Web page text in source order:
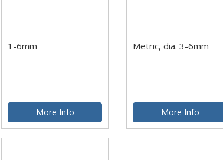
1-6mm
More Info
Metric, dia. 3-6mm
More Info